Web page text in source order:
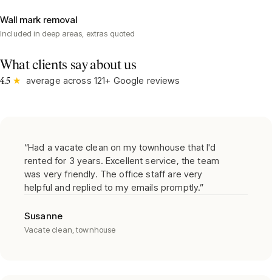
Wall mark removal
Included in deep areas, extras quoted
What clients say about us
4.5 ★ average across 121+ Google reviews
“Had a vacate clean on my townhouse that I'd
rented for 3 years. Excellent service, the team
was very friendly. The office staff are very
helpful and replied to my emails promptly.”
Susanne
Vacate clean, townhouse